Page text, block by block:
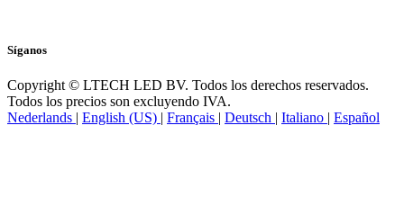
Síganos
Copyright © LTECH LED BV. Todos los derechos reservados.
Todos los precios son excluyendo IVA.
Nederlands | English (US) | Français | Deutsch | Italiano | Español